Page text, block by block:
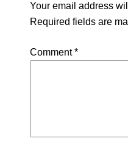
Your email address
Required fields are
Comment*